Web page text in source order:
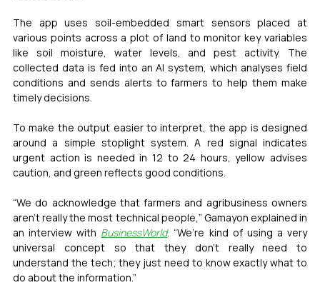
The app uses soil-embedded smart sensors placed at
various points across a plot of land to monitor key variables
like soil moisture, water levels, and pest activity. The
collected data is fed into an AI system, which analyses field
conditions and sends alerts to farmers to help them make
timely decisions.
To make the output easier to interpret, the app is designed
around a simple stoplight system. A red signal indicates
urgent action is needed in 12 to 24 hours, yellow advises
caution, and green reflects good conditions.
“We do acknowledge that farmers and agribusiness owners
aren’t really the most technical people,” Gamayon explained in
an interview with BusinessWorld. “We’re kind of using a very
universal concept so that they don’t really need to
understand the tech; they just need to know exactly what to
do about the information.”